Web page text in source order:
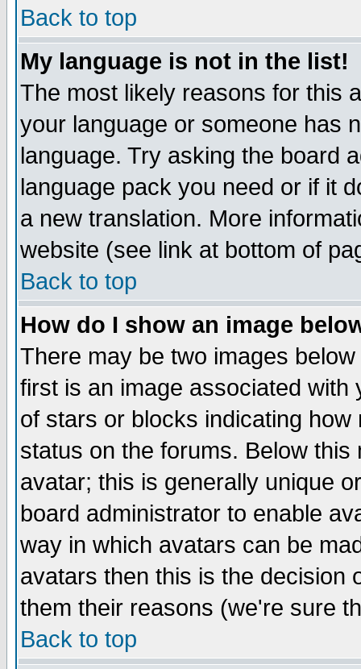
Back to top
My language is not in the list!
The most likely reasons for this
your language or someone has
language. Try asking the board
language pack you need or if it
a new translation. More
website (see link at bottom of
Back to top
How do I show an image
There may be two images
first is an image associated
of stars or blocks indicating
status on the forums. Below
avatar; this is generally unique
board administrator to enable
way in which avatars can be
avatars then this is the decision
them their reasons (we're sure
Back to top